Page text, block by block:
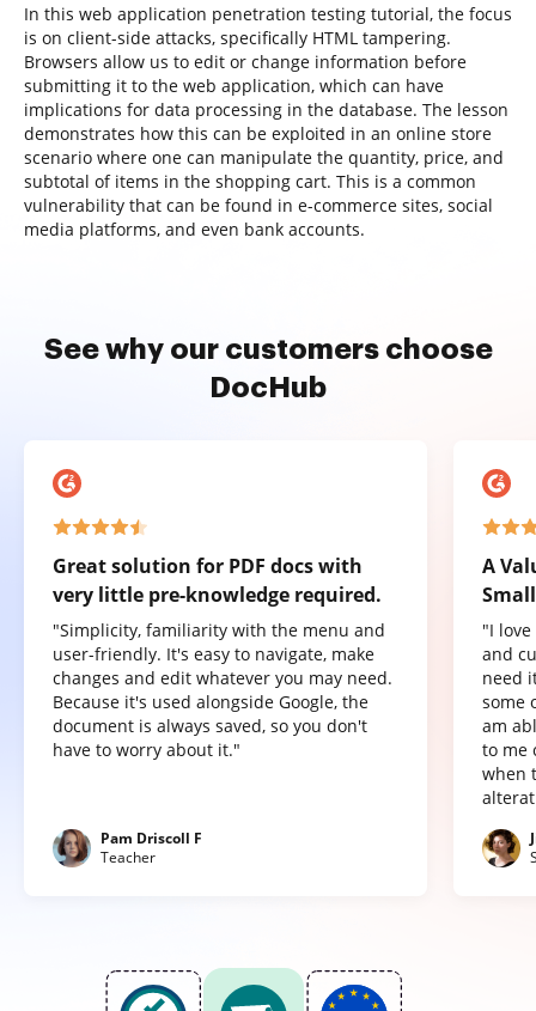
In this web application penetration testing tutorial, the focus
is on client-side attacks, specifically HTML tampering.
Browsers allow us to edit or change information before
submitting it to the web application, which can have
implications for data processing in the database. The lesson
demonstrates how this can be exploited in an online store
scenario where one can manipulate the quantity, price, and
subtotal of items in the shopping cart. This is a common
vulnerability that can be found in e-commerce sites, social
media platforms, and even bank accounts.
See why our customers choose
DocHub
Great solution for PDF docs with
very little pre-knowledge required.
"Simplicity, familiarity with the menu and
user-friendly. It's easy to navigate, make
changes and edit whatever you may need.
Because it's used alongside Google, the
document is always saved, so you don't
have to worry about it."
Pam Driscoll F
Teacher
A
"I
and
need
some
am
to me
when